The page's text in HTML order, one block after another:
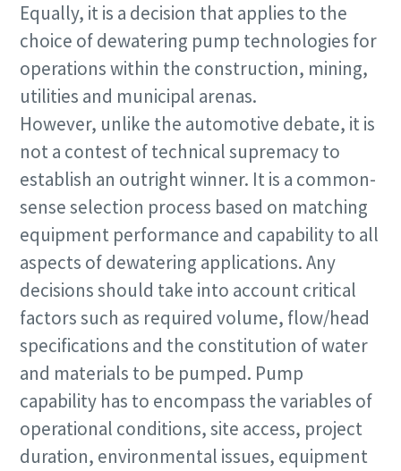
Remarkable performance and flexibility - Now
at an exclusive offer!
Discover our special offers on Atlas Copco hydraulic tools
to help you get the job done efficiently and reliably.
Remarkable performance and flexibility - Now
at an exclusive offer!
Discover our special offers on Atlas Copco hydraulic tools
to help you get the job done efficiently and reliably.
Contact us
Equally, it is a decision that applies to the
choice of dewatering pump technologies for
operations within the construction, mining,
utilities and municipal arenas.
However, unlike the automotive debate, it is
not a contest of technical supremacy to
establish an outright winner. It is a common-
sense selection process based on matching
equipment performance and capability to all
aspects of dewatering applications. Any
decisions should take into account critical
factors such as required volume, flow/head
specifications and the constitution of water
and materials to be pumped. Pump
capability has to encompass the variables of
operational conditions, site access, project
duration, environmental issues, equipment